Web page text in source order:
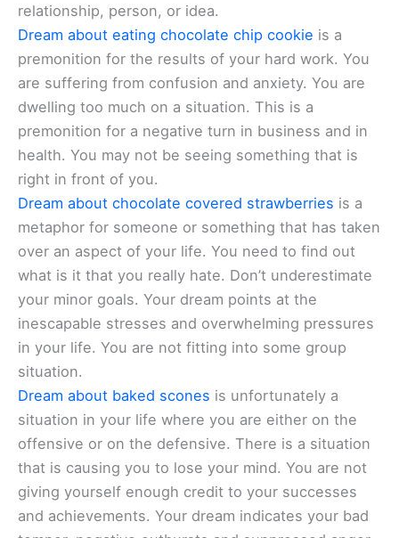
relationship, person, or idea.
Dream about eating chocolate chip cookie is a
premonition for the results of your hard work. You
are suffering from confusion and anxiety. You are
dwelling too much on a situation. This is a
premonition for a negative turn in business and in
health. You may not be seeing something that is
right in front of you.
Dream about chocolate covered strawberries is a
metaphor for someone or something that has taken
over an aspect of your life. You need to find out
what is it that you really hate. Don’t underestimate
your minor goals. Your dream points at the
inescapable stresses and overwhelming pressures
in your life. You are not fitting into some group
situation.
Dream about baked scones is unfortunately a
situation in your life where you are either on the
offensive or on the defensive. There is a situation
that is causing you to lose your mind. You are not
giving yourself enough credit to your successes
and achievements. Your dream indicates your bad